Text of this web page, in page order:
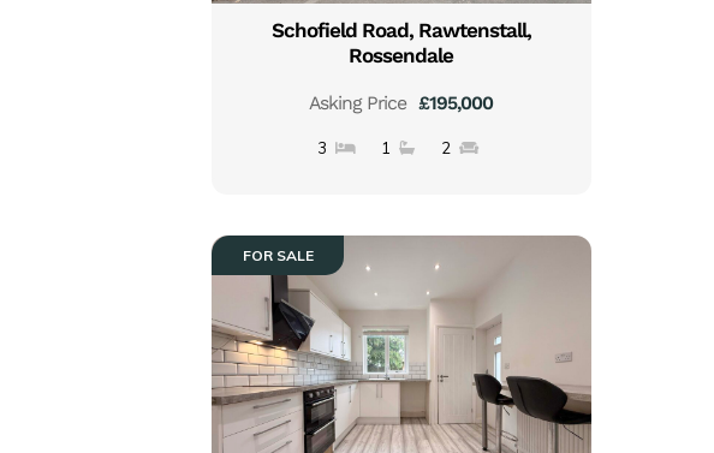
Schofield Road, Rawtenstall,
Rossendale
£195,000
Asking Price
3 1 2
FOR SALE